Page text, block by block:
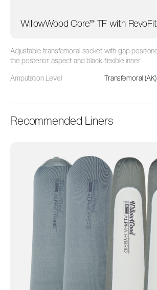
WillowWood Core™ TF with
Adjustable transfemoral socket with gap
the posterior aspect and black flexible inner
Amputation Level Transfemoral (AK)
Recommended Liners